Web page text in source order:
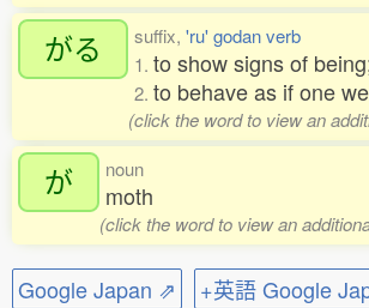
がる suffix, 'ru' godan verb
1. to show signs of
2. to behave as if one
(click the word to view an
が noun
moth
(click the word to view an
Google Japan ⇗ +英語 Google